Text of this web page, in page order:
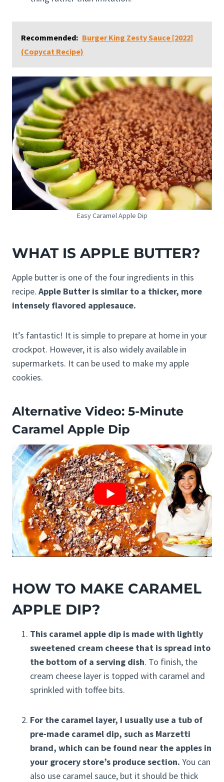
Recommended: Burger King Zesty Sauce [2022]
(Copycat Recipe)
Easy Caramel Apple Dip
WHAT IS APPLE BUTTER?
Apple butter is one of the four ingredients in this
recipe. Apple Butter is similar to a thicker, more
intensely flavored applesauce.
It’s fantastic! It is simple to prepare at home in your
crockpot. However, it is also widely available in
supermarkets. It can be used to make my apple
cookies.
Alternative Video: 5-Minute
Caramel Apple Dip
HOW TO MAKE CARAMEL
APPLE DIP?
This caramel apple dip is made with lightly
sweetened cream cheese that is spread into
the bottom of a serving dish. To finish, the
cream cheese layer is topped with caramel and
sprinkled with toffee bits.
For the caramel layer, I usually use a tub of
pre-made caramel dip, such as Marzetti
brand, which can be found near the apples in
your grocery store’s produce section. You can
also use caramel sauce, but it should be thick